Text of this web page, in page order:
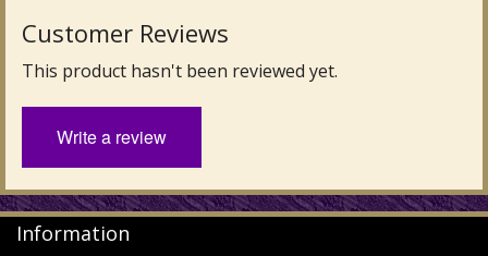
Customer Reviews
This product hasn't been reviewed yet.
Write a review
Information